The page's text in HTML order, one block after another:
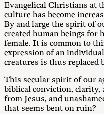
Evangelical Christians at
culture has become
By and large the spirit of
created human beings for
female. It is common to
expression of an
creatures is thus
This secular spirit of our
biblical conviction, clarity,
from Jesus, and
that seems bent on ruin?